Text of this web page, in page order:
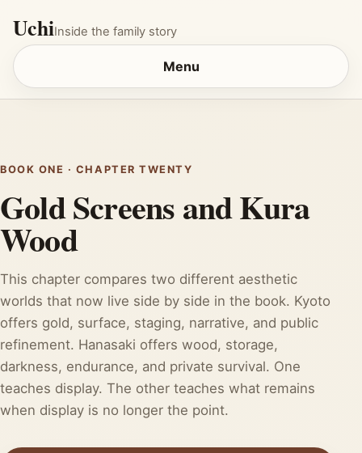
UchiInside the family story
Menu
BOOK ONE · CHAPTER TWENTY
Gold Screens and Kura
Wood
This chapter compares two different aesthetic
worlds that now live side by side in the book. Kyoto
offers gold, surface, staging, narrative, and public
refinement. Hanasaki offers wood, storage,
darkness, endurance, and private survival. One
teaches display. The other teaches what remains
when display is no longer the point.